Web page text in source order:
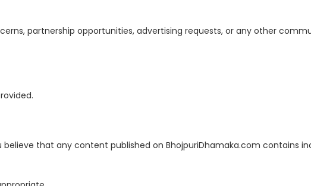
partnership opportunities, advertising requests, or any other
that any content published on BhojpuriDhamaka.com contains